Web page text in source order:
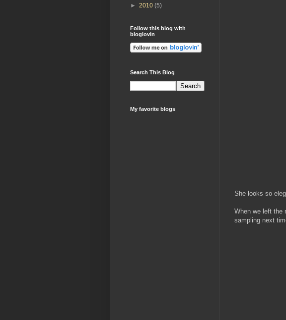
She looks so
When we left the
sampling next
► 2010 (5)
Follow this blog with
bloglovin
Search This Blog
My favorite blogs